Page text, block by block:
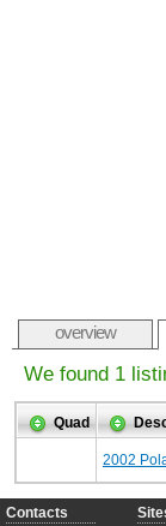
overview
We found 1
Quad
2002
Contacts